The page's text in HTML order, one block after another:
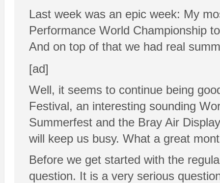
Last week was an epic week: My
Performance World Championship
And on top of that we had real
[ad]
Well, it seems to continue being
Festival, an interesting sounding
Summerfest and the Bray Air
will keep us busy. What a great
Before we get started with the
question. It is a very serious